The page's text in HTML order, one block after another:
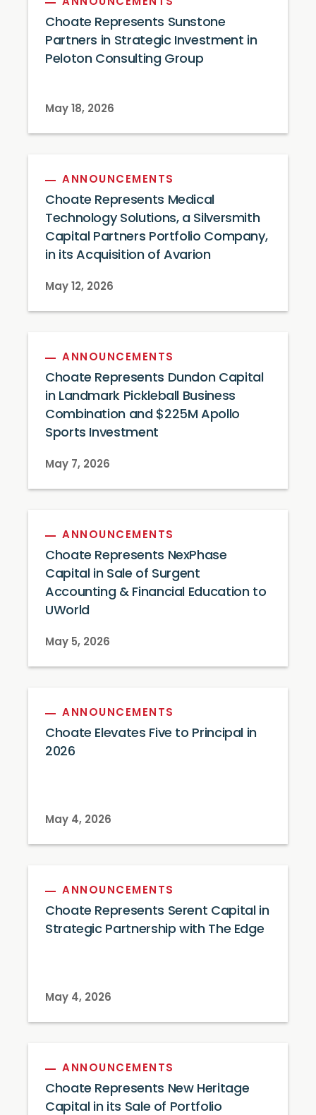
ANNOUNCEMENTS
Choate Represents Sunstone
Partners in Strategic Investment in
Peloton Consulting Group
May 18, 2026
ANNOUNCEMENTS
Choate Represents Medical
Technology Solutions, a Silversmith
Capital Partners Portfolio Company,
in its Acquisition of Avarion
May 12, 2026
ANNOUNCEMENTS
Choate Represents Dundon Capital
in Landmark Pickleball Business
Combination and $225M Apollo
Sports Investment
May 7, 2026
ANNOUNCEMENTS
Choate Represents NexPhase
Capital in Sale of Surgent
Accounting & Financial Education to
UWorld
May 5, 2026
ANNOUNCEMENTS
Choate Elevates Five to Principal in
2026
May 4, 2026
ANNOUNCEMENTS
Choate Represents Serent Capital in
Strategic Partnership with The Edge
May 4, 2026
ANNOUNCEMENTS
Choate Represents New Heritage
Capital in its Sale of Portfolio